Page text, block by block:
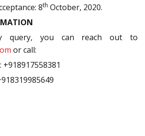
8th October, 2020.
query, you can reach out to
or call: